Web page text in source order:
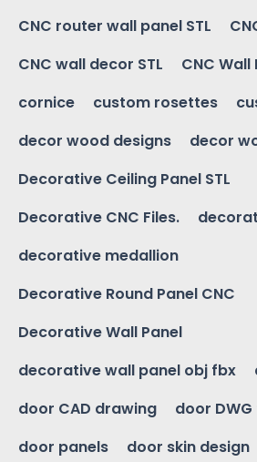
CNC router wall panel STL
CNC wall decor STL
CNC Wall
cornice
custom rosettes
decor wood designs
decor
Decorative Ceiling Panel STL
Decorative CNC Files.
decorative medallion
Decorative Round Panel CNC
Decorative Wall Panel
decorative wall panel obj fbx
door CAD drawing
door
door panels
door skin design